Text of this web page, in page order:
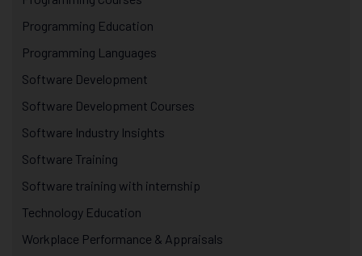
Programming Education
Programming Languages
Software Development
Software Development Courses
Software Industry Insights
Software Training
Software training with internship
Technology Education
Workplace Performance & Appraisals